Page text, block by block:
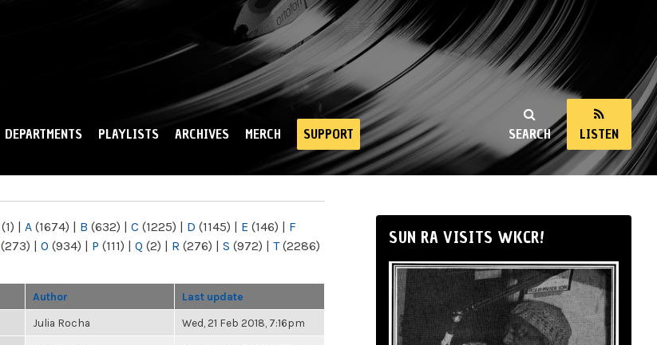
SEARCH LISTEN
DEPARTMENTS PLAYLISTS ARCHIVES MERCH SUPPORT
(1) | A (1674) | B (632) | C (1225) | D (1145) | E (146) | F
(273) | O (934) | P (111) | Q (2) | R (276) | S (972) | T(2286)
Author Last update
Julia Rocha Wed, 21 Feb 2018, 7:16pm
SUN RA VISITS WKCR!